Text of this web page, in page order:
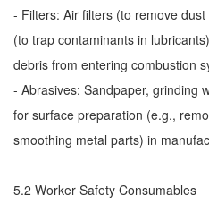
- Filters: Air filters (to remove
(to trap contaminants in
debris from entering combustion
- Abrasives: Sandpaper, grinding
for surface preparation (e.g.,
smoothing metal parts) in
5.2 Worker Safety Consumables